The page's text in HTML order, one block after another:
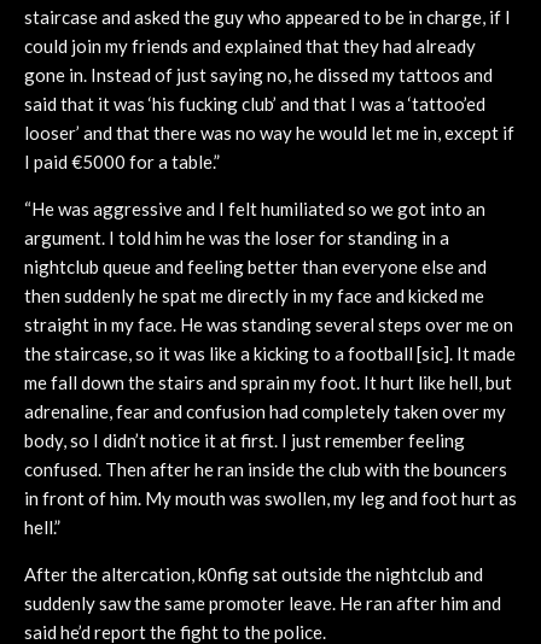
staircase and asked the guy who appeared to be in charge, if I
could join my friends and explained that they had already
gone in. Instead of just saying no, he dissed my tattoos and
said that it was ‘his fucking club’ and that I was a ‘tattoo’ed
looser’ and that there was no way he would let me in, except if
I paid €5000 for a table.”
“He was aggressive and I felt humiliated so we got into an
argument. I told him he was the loser for standing in a
nightclub queue and feeling better than everyone else and
then suddenly he spat me directly in my face and kicked me
straight in my face. He was standing several steps over me on
the staircase, so it was like a kicking to a football [sic]. It made
me fall down the stairs and sprain my foot. It hurt like hell, but
adrenaline, fear and confusion had completely taken over my
body, so I didn’t notice it at first. I just remember feeling
confused. Then after he ran inside the club with the bouncers
in front of him. My mouth was swollen, my leg and foot hurt as
hell.”
After the altercation, k0nfig sat outside the nightclub and
suddenly saw the same promoter leave. He ran after him and
said he’d report the fight to the police.